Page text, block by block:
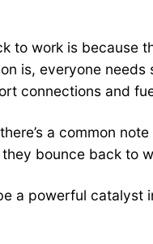
to work is because
is, everyone
connections and
a common
bounce back to
a powerful catalyst